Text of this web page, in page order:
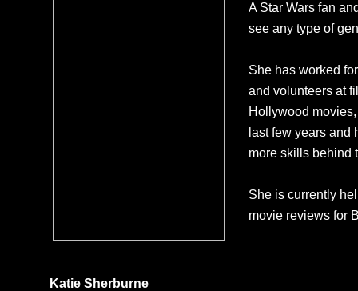
A Star Wars fan
see any type of
She has worked
and volunteers at
Hollywood
last few years and
more skills behind
She is currently
movie reviews for
Katie Sherburne